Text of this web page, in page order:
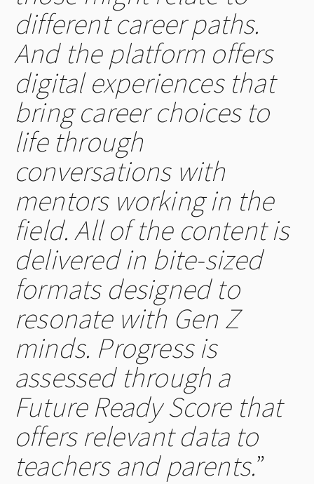
different career paths.
And the platform offers
digital experiences that
bring career choices to
life through
conversations with
mentors working in the
field. All of the content is
delivered in bite-sized
formats designed to
resonate with Gen Z
minds. Progress is
assessed through a
Future Ready Score that
offers relevant data to
teachers and parents.